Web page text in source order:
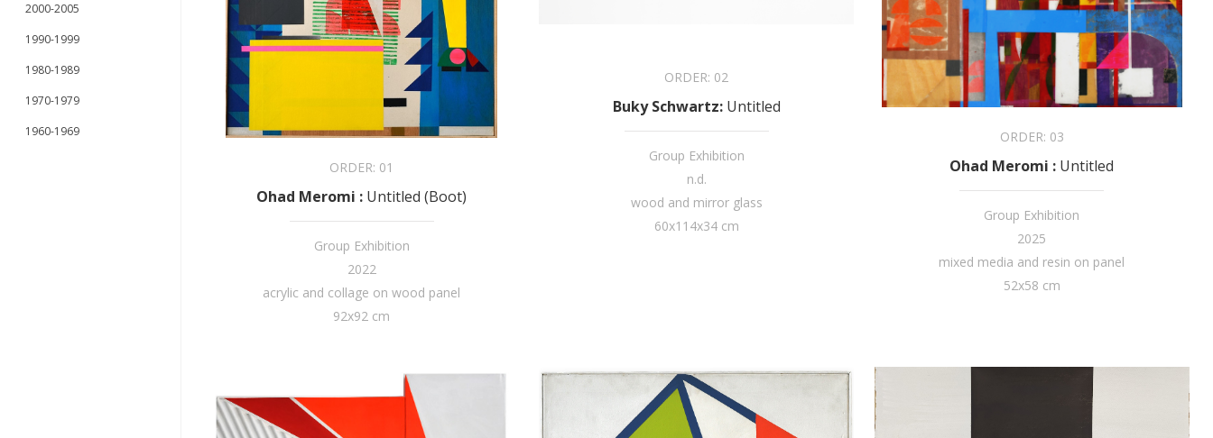
2000-2005
1990-1999
1980-1989
1970-1979
1960-1969
ORDER: 01
Ohad Meromi : Untitled (Boot)
Group Exhibition
2022
acrylic and collage on wood panel
92x92 cm
ORDER: 02
Buky Schwartz: Untitled
Group Exhibition
n.d.
wood and mirror glass
60x114x34 cm
ORDER: 03
Ohad Meromi : Untitled
Group Exhibition
2025
mixed media and resin on panel
52x58 cm